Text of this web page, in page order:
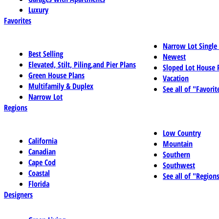
Luxury
Favorites
Best Selling
Elevated, Stilt, Piling,and Pier Plans
Green House Plans
Multifamily & Duplex
Narrow Lot
Narrow Lot
Newest
Sloped Lot House
Vacation
See all of
Regions
California
Canadian
Cape Cod
Coastal
Florida
Low Country
Mountain
Southern
Southwest
See all of
Designers